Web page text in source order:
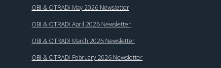
OBI & OTRADI May 2026 Newsletter
OBI & OTRADI April 2026 Newsletter
OBI & OTRADI March 2026 Newsletter
OBI & OTRADI February 2026 Newsletter